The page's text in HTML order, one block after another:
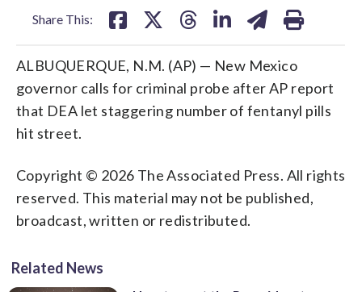
Share This:
ALBUQUERQUE, N.M. (AP) — New Mexico
governor calls for criminal probe after AP report
that DEA let staggering number of fentanyl pills
hit street.
Copyright © 2026 The Associated Press. All rights
reserved. This material may not be published,
broadcast, written or redistributed.
Related News